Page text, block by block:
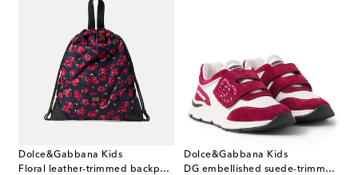
Dolce&Gabbana Kids
Floral leather-trimmed backpack
Dolce&Gabbana Kids
DG embellished suede-trimmed sneakers